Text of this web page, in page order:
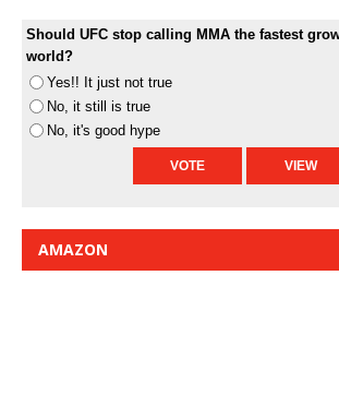
Should UFC stop calling MMA the fastest
world?
Yes!! It just not true
No, it still is true
No, it's good hype
AMAZON